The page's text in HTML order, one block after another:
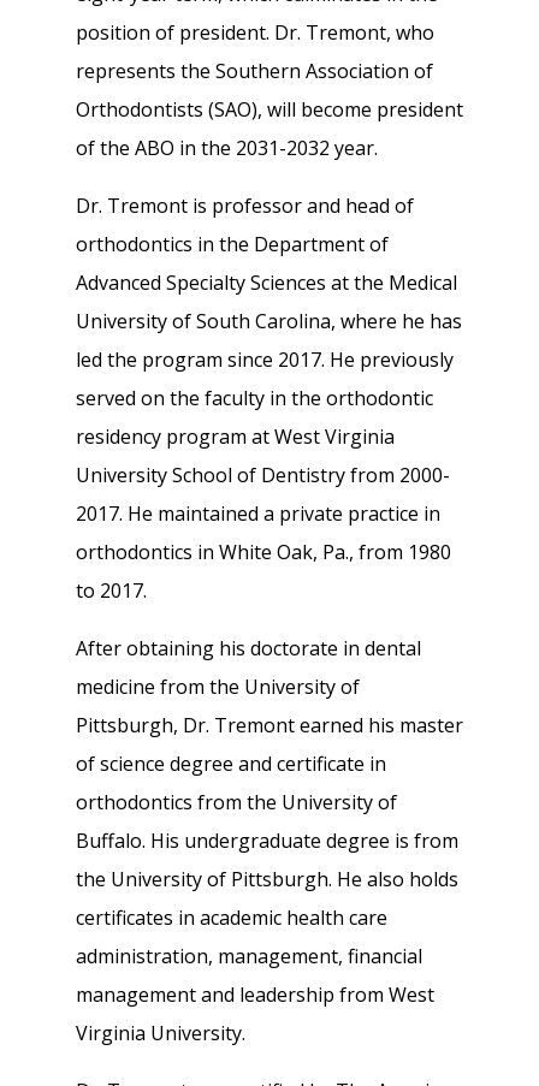
position of president. Dr. Tremont, who
represents the Southern Association of
Orthodontists (SAO), will become president
of the ABO in the 2031-2032 year.
Dr. Tremont is professor and head of
orthodontics in the Department of
Advanced Specialty Sciences at the Medical
University of South Carolina, where he has
led the program since 2017. He previously
served on the faculty in the orthodontic
residency program at West Virginia
University School of Dentistry from 2000-
2017. He maintained a private practice in
orthodontics in White Oak, Pa., from 1980
to 2017.
After obtaining his doctorate in dental
medicine from the University of
Pittsburgh, Dr. Tremont earned his master
of science degree and certificate in
orthodontics from the University of
Buffalo. His undergraduate degree is from
the University of Pittsburgh. He also holds
certificates in academic health care
administration, management, financial
management and leadership from West
Virginia University.